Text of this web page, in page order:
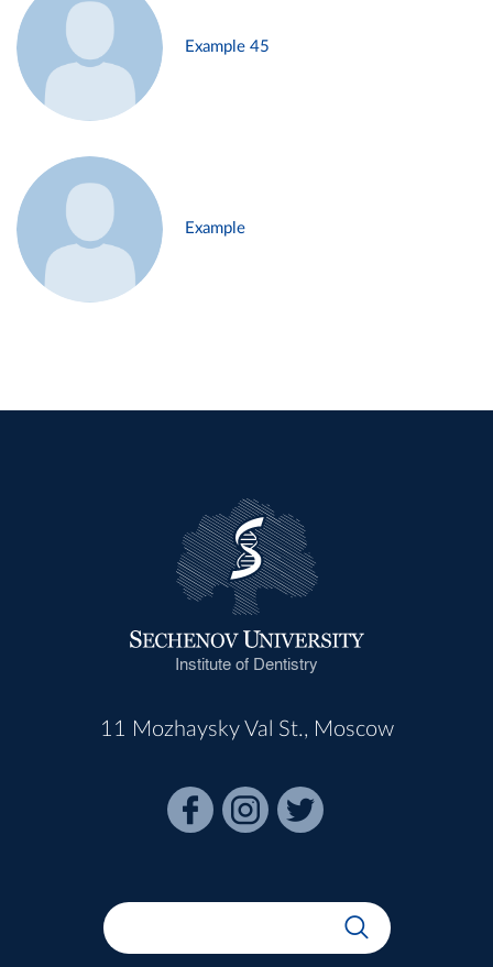
Example 45
Example
Institute of Dentistry
11 Mozhaysky Val St., Moscow